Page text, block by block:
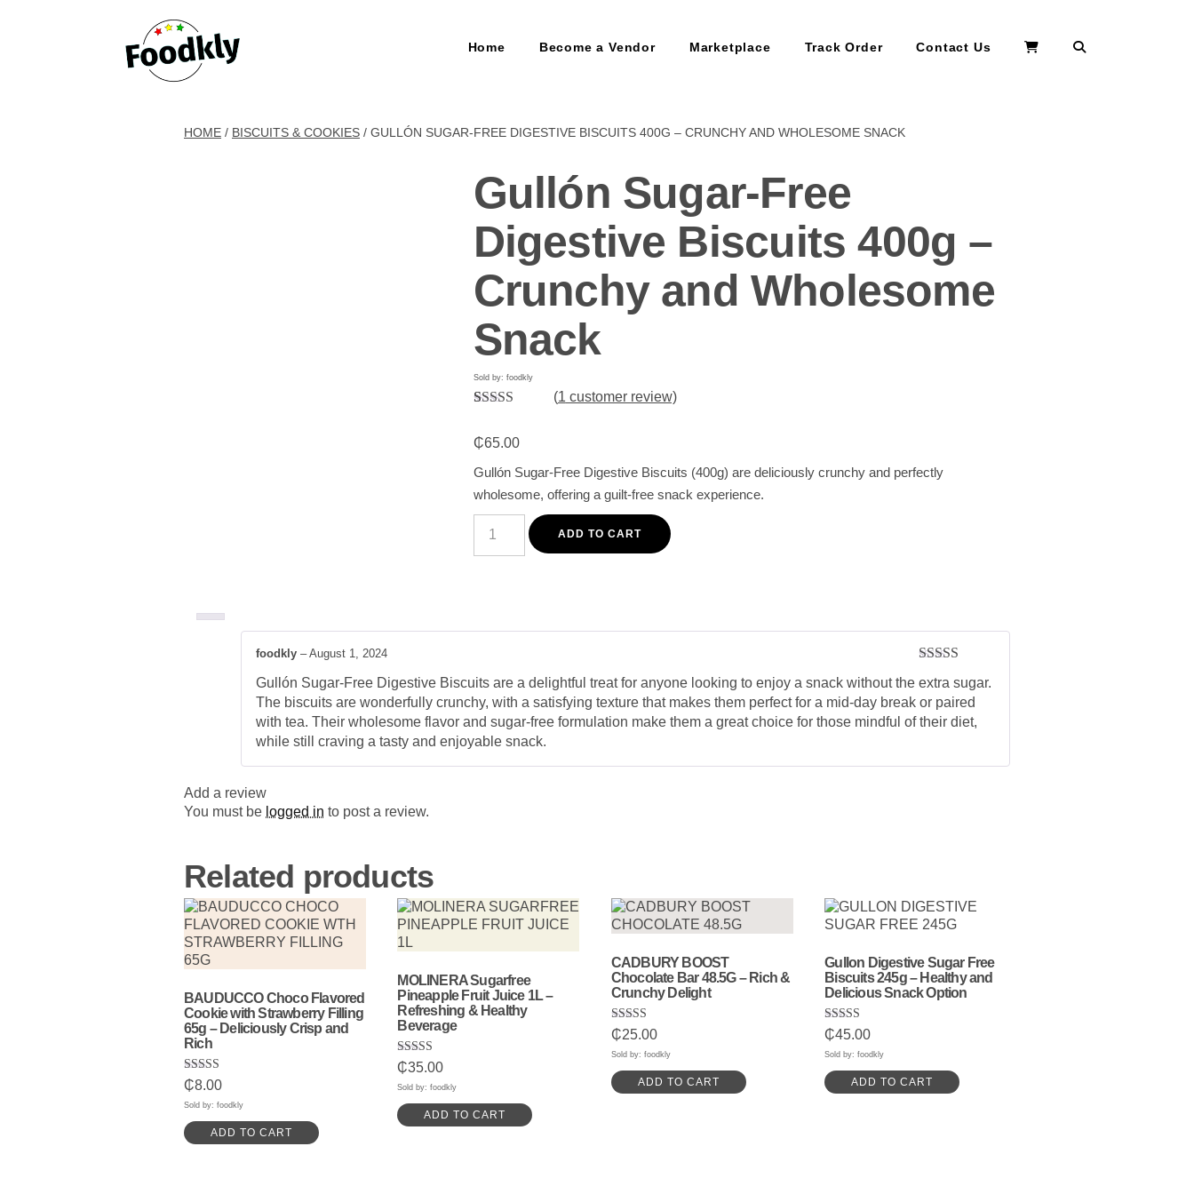
Home Become a Vendor Marketplace Track Order Contact Us
HOME / BISCUITS & COOKIES / GULLÓN SUGAR-FREE DIGESTIVE BISCUITS 400G – CRUNCHY AND WHOLESOME SNACK
Gullón Sugar-Free
Digestive Biscuits 400g –
Crunchy and Wholesome
Snack
Sold by: foodkly
based on
rating
(1 customer review)
₵65.00
Gullón Sugar-Free Digestive Biscuits (400g) are deliciously crunchy and perfectly
wholesome, offering a guilt-free snack experience.
Sugar-
and
quantity
ADD TO CART
of 5
foodkly – August 1, 2024
Gullón Sugar-Free Digestive Biscuits are a delightful treat for anyone looking to enjoy a snack without the extra sugar.
The biscuits are wonderfully crunchy, with a satisfying texture that makes them perfect for a mid-day break or paired
with tea. Their wholesome flavor and sugar-free formulation make them a great choice for those mindful of their diet,
while still craving a tasty and enjoyable snack.
Add a review
You must be logged in to post a review.
Related products
BAUDUCCO Choco Flavored
Cookie with Strawberry Filling
65g – Deliciously Crisp and
Rich
Rated
5.00
out of 5
₵8.00
Sold by: foodkly
ADD TO CART
MOLINERA Sugarfree
Pineapple Fruit Juice 1L –
Refreshing & Healthy
Beverage
Rated
5.00
out of 5
₵35.00
Sold by: foodkly
ADD TO CART
CADBURY BOOST
Chocolate Bar 48.5G – Rich &
Crunchy Delight
Rated
5.00
out of 5
₵25.00
Sold by: foodkly
ADD TO CART
Gullon Digestive Sugar Free
Biscuits 245g – Healthy and
Delicious Snack Option
Rated
5.00
out of 5
₵45.00
Sold by: foodkly
ADD TO CART